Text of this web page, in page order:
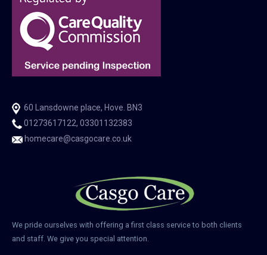
60 Lansdowne place, Hove. BN3
01273617122, 03301132383
homecare@casgocare.co.uk
We pride ourselves with offering a first class service to both clients
and staff. We give you special attention.